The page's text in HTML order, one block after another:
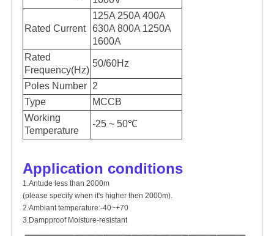
Rated Current
125A 250A 400A
630A 800A 1250A
1600A
Rated
Frequency(Hz)
50/60Hz
Poles Number 2
Type
MCCB
Working
Temperature
-25 ~ 50℃
Application conditions
1.Antude less than 2000m
(please specify when it's higher then 2000m).
2.Ambiant temperature:-40~+70
3.Dampproof Moisture-resistant